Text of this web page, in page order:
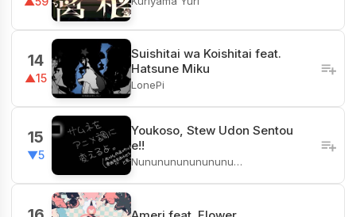
14
▲15
Suishitai wa Koishitai feat.
Hatsune Miku
LonePi
15
▼5
Youkoso, Stew Udon Sentou
e!!
Nunununununununu…